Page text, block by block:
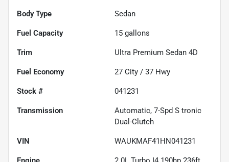
Body Type Sedan
Fuel Capacity 15 gallons
Trim Ultra Premium Sedan 4D
Fuel Economy 27 City / 37 Hwy
Stock # 041231
Transmission
Automatic, 7-Spd S tronic
Dual-Clutch
VIN WAUKMAF41HN041231